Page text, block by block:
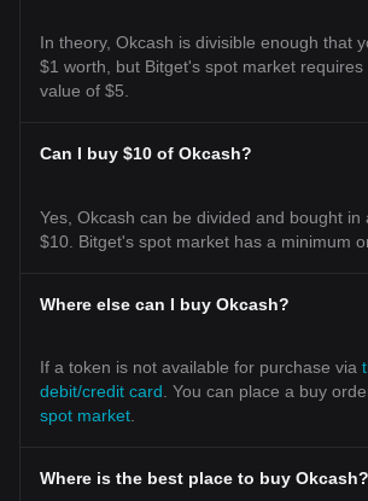
In theory, Okcash is divisible enough that
$1 worth, but Bitget's spot market
value of $5.
Can I buy $10 of Okcash?
Yes, Okcash can be divided and bought in
$10. Bitget's spot market has a minimum
Where else can I buy Okcash?
If a token is not available for purchase via
debit/credit card. You can place a buy
spot market.
Where is the best place to buy Okcash?